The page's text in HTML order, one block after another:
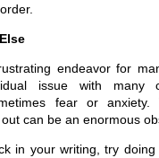
endeavor for
issue with many
fear or anxiety.
can be an enormous
in your writing, try